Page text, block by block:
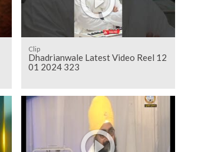
Clip
Dhadrianwale Latest Video Reel 12
01 2024 323